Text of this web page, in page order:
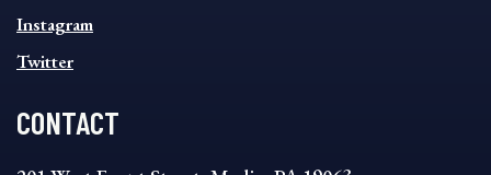
Instagram
Twitter
CONTACT